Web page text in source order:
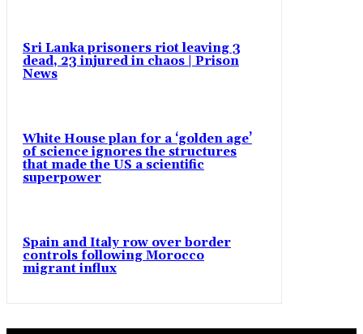
Sri Lanka prisoners riot leaving 3
dead, 23 injured in chaos | Prison
News
White House plan for a ‘golden age’
of science ignores the structures
that made the US a scientific
superpower
Spain and Italy row over border
controls following Morocco
migrant influx